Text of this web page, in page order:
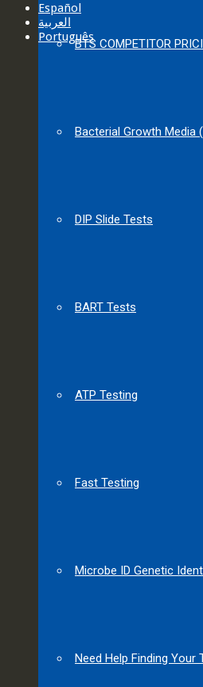
BTS COMPETITOR
Bacterial Growth Media
DIP Slide Tests
BART Tests
ATP Testing
Fast Testing
Microbe ID Genetic
Need Help Finding Your
Español
العربية‏
Português